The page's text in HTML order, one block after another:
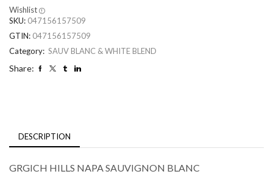
Wishlist
SKU: 047156157509
GTIN: 047156157509
Category: SAUV BLANC & WHITE BLEND
Share:
DESCRIPTION
GRGICH HILLS NAPA SAUVIGNON BLANC